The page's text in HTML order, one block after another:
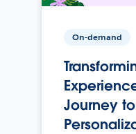
On-demand
Journey